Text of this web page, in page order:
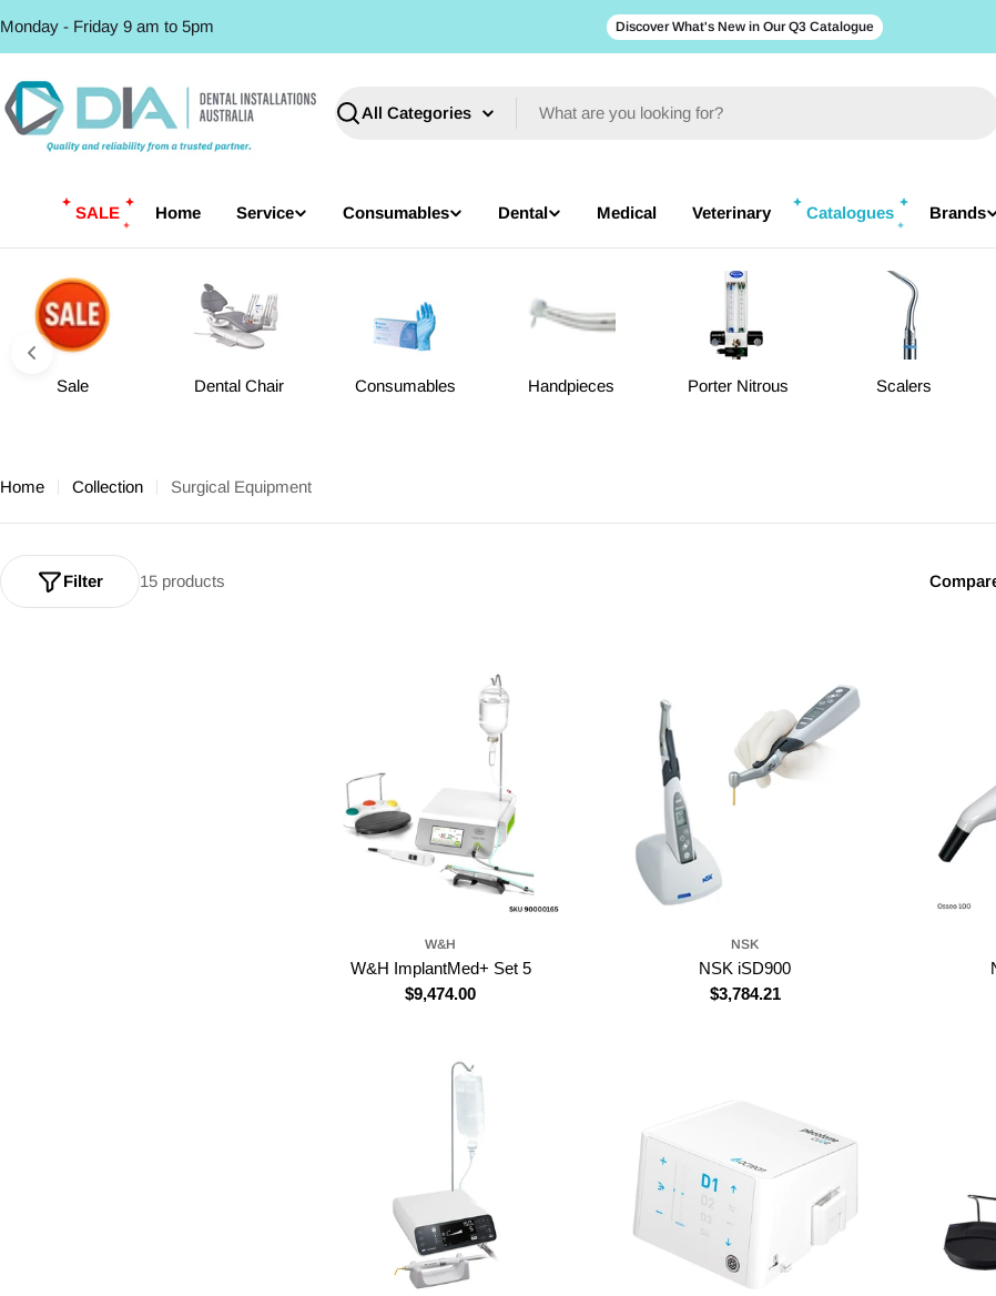
to
Monday - Friday 9 am to 5pm Discover What's New in Our Q3 Catalogue
Search
SALE Home Service Consumables Dental Medical Veterinary Catalogues Brands
Sale Dental Chair Consumables Handpieces Porter Nitrous Scalers
Home Collection Surgical Equipment
15 products
Filter
W&H
W&H ImplantMed+ Set 5
Regular
$9,474.00
NSK
NSK iSD900
Regular
$3,784.21